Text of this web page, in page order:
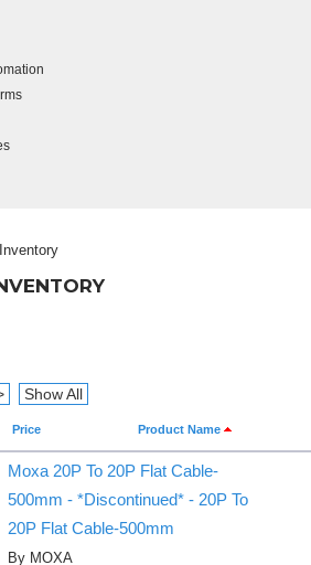
Show All
Price Product Name
Moxa 20P To 20P Flat Cable-
500mm - *Discontinued* - 20P To
20P Flat Cable-500mm
By MOXA